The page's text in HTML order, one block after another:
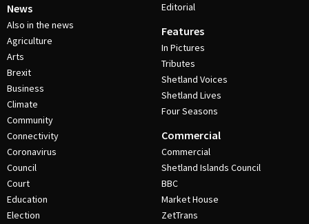
News
Also in the news
Agriculture
Arts
Brexit
Business
Climate
Community
Connectivity
Coronavirus
Council
Court
Education
Election
Editorial
Features
In Pictures
Tributes
Shetland Voices
Shetland Lives
Four Seasons
Commercial
Commercial
Shetland Islands Council
BBC
Market House
ZetTrans